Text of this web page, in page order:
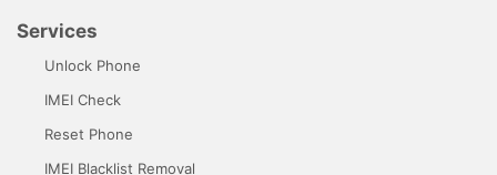
Services
Unlock Phone
IMEI Check
Reset Phone
IMEI Blacklist Removal